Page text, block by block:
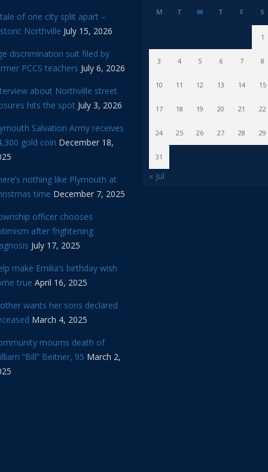
of one city split apart –
Northville July 15, 2026
discrimination suit filed by
PCCS teachers July 6, 2026
about Northville street
hits the spot July 3, 2026
Salvation Army receives
gold coin December 18,
nothing like Plymouth at
time December 7, 2025
officer chooses
after frightening
July 17, 2025
make Emilia’s birthday wish
true April 16, 2025
wants her sons declared
March 4, 2025
mourns death of
“Bill” Beitner, 95 March 2,
M T W T F S
1
3 4 5 6 7 8
10 11 12 13 14 15
17 18 19 20 21 22
24 25 26 27 28 29
31
« Jul